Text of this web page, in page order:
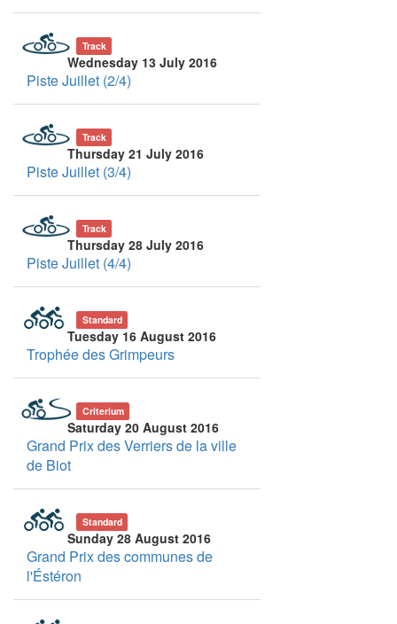
Track
Wednesday 13 July 2016
Piste Juillet (2/4)
Track
Thursday 21 July 2016
Piste Juillet (3/4)
Track
Thursday 28 July 2016
Piste Juillet (4/4)
Standard
Tuesday 16 August 2016
Trophée des Grimpeurs
Criterium
Saturday 20 August 2016
Grand Prix des Verriers de la ville
de Biot
Standard
Sunday 28 August 2016
Grand Prix des communes de
l'Éstéron